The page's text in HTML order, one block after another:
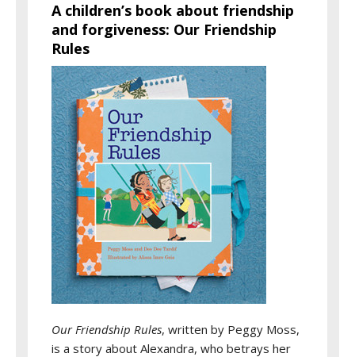
A children’s book about friendship
and forgiveness: Our Friendship
Rules
Our Friendship Rules, written by Peggy Moss,
is a story about Alexandra, who betrays her